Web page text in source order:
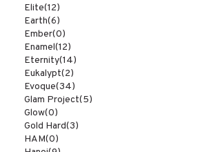
Elite(12)
Earth(6)
Ember(0)
Enamel(12)
Eternity(14)
Eukalypt(2)
Evoque(34)
Glam Project(5)
Glow(0)
Gold Hard(3)
HAM(0)